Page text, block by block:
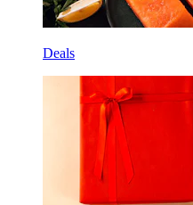
Deals